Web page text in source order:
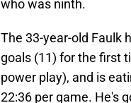
who was ninth.
The 33-year-old Faulk
goals (11) for the first
power play), and is
22:36 per game. He's